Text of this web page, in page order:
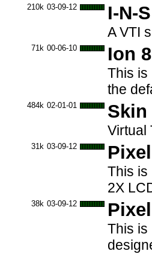
210k 03-09-12 I-N-
A VTI
71k 00-06-10 Ion
This is
the
484k 02-01-01 Skin
Virtual
31k 03-09-12
This is
2X
38k 03-09-12
This is